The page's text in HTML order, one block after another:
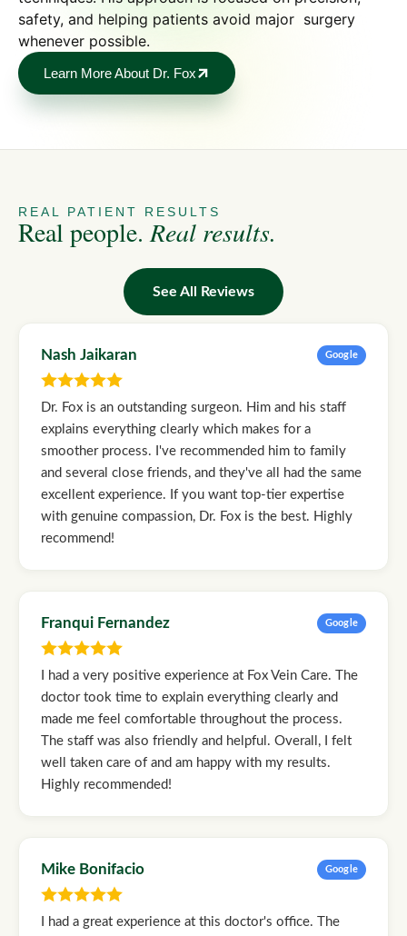
safety, and helping patients avoid major surgery
whenever possible.
Learn More About Dr. Fox
REAL PATIENT RESULTS
Real people.Real results.
See All Reviews
Nash Jaikaran Google
Dr. Fox is an outstanding surgeon. Him and his staff
explains everything clearly which makes for a
smoother process. I've recommended him to family
and several close friends, and they've all had the same
excellent experience. If you want top-tier expertise
with genuine compassion, Dr. Fox is the best. Highly
recommend!
Franqui Fernandez Google
I had a very positive experience at Fox Vein Care. The
doctor took time to explain everything clearly and
made me feel comfortable throughout the process.
The staff was also friendly and helpful. Overall, I felt
well taken care of and am happy with my results.
Highly recommended!
Mike Bonifacio Google
I had a great experience at this doctor's office. The